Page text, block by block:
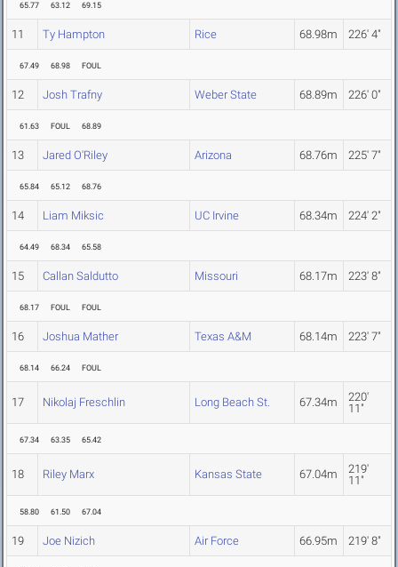
65.77 63.12 69.15
11 Ty Hampton Rice 68.98m 226' 4"
67.49 68.98 FOUL
12 Josh Trafny Weber State 68.89m 226' 0"
61.63 FOUL 68.89
13 Jared O'Riley Arizona 68.76m 225' 7"
65.84 65.12 68.76
14 Liam Miksic UC Irvine 68.34m 224' 2"
64.49 68.34 65.58
15 Callan Saldutto Missouri 68.17m 223' 8"
68.17 FOUL FOUL
16 Joshua Mather Texas A&M 68.14m 223' 7"
68.14 66.24 FOUL
17 Nikolaj Freschlin Long Beach St. 67.34m
220'
11"
67.34 63.35 65.42
18 Riley Marx Kansas State 67.04m
219'
11"
58.80 61.50 67.04
19 Joe Nizich Air Force 66.95m 219' 8"